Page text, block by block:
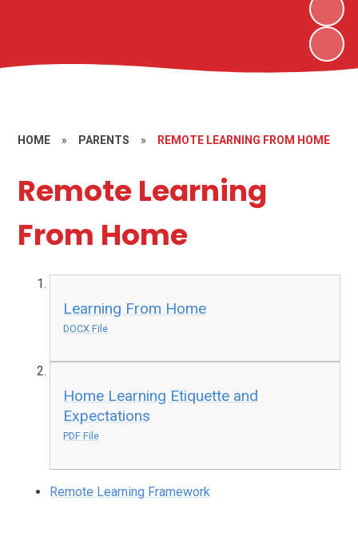
HOME » PARENTS » REMOTE LEARNING FROM HOME
Remote Learning
From Home
Learning From Home
DOCX File
Home Learning Etiquette and
Expectations
PDF File
Remote Learning Framework